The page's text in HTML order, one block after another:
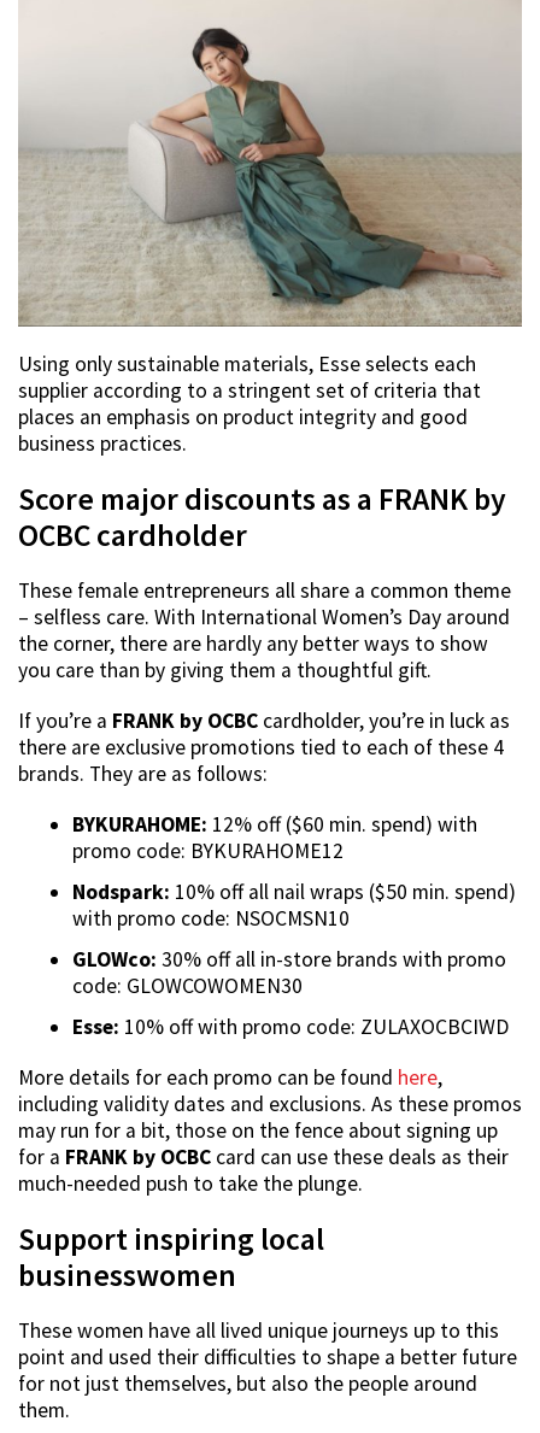
Using only sustainable materials, Esse selects each
supplier according to a stringent set of criteria that
places an emphasis on product integrity and good
business practices.
Score major discounts as a FRANK by
OCBC cardholder
These female entrepreneurs all share a common theme
– selfless care. With International Women’s Day around
the corner, there are hardly any better ways to show
you care than by giving them a thoughtful gift.
If you’re a FRANK by OCBC cardholder, you’re in luck as
there are exclusive promotions tied to each of these 4
brands. They are as follows:
BYKURAHOME: 12% off ($60 min. spend) with
promo code: BYKURAHOME12
Nodspark: 10% off all nail wraps ($50 min. spend)
with promo code: NSOCMSN10
GLOWco: 30% off all in-store brands with promo
code: GLOWCOWOMEN30
Esse: 10% off with promo code: ZULAXOCBCIWD
More details for each promo can be found here,
including validity dates and exclusions. As these promos
may run for a bit, those on the fence about signing up
for a FRANK by OCBC card can use these deals as their
much-needed push to take the plunge.
Support inspiring local
businesswomen
These women have all lived unique journeys up to this
point and used their difficulties to shape a better future
for not just themselves, but also the people around
them.